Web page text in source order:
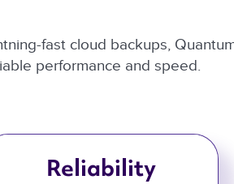
fast cloud backups,
performance and speed.
Reliability